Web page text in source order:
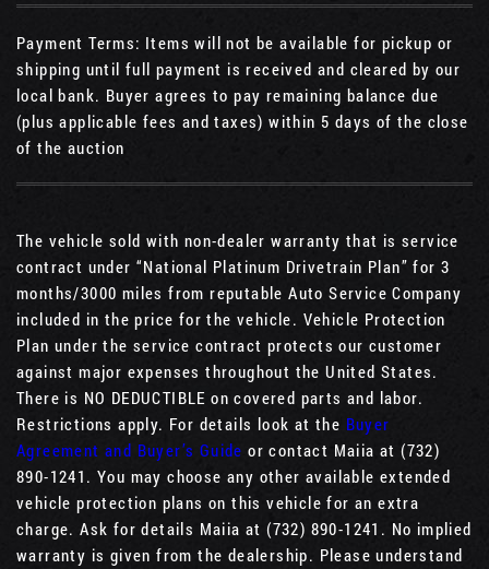
Payment Terms: Items will not be available for pickup or
shipping until full payment is received and cleared by our
local bank. Buyer agrees to pay remaining balance due
(plus applicable fees and taxes) within 5 days of the close
of the auction
The vehicle sold with non-dealer warranty that is service
contract under “National Platinum Drivetrain Plan” for 3
months/3000 miles from reputable Auto Service Company
included in the price for the vehicle. Vehicle Protection
Plan under the service contract protects our customer
against major expenses throughout the United States.
There is NO DEDUCTIBLE on covered parts and labor.
Restrictions apply. For details look at the Buyer
Agreement and Buyer’s Guide or contact Maiia at (732)
890-1241. You may choose any other available extended
vehicle protection plans on this vehicle for an extra
charge. Ask for details Maiia at (732) 890-1241. No implied
warranty is given from the dealership. Please understand